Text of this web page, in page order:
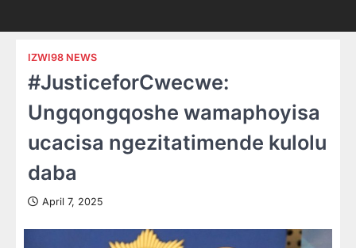
IZWI98 NEWS
#JusticeforCwecwe:
Ungqongqoshe wamaphoyisa
ucacisa ngezitatimende kulolu
daba
April 7, 2025